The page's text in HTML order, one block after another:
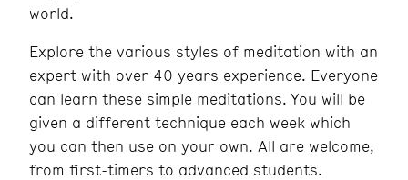
world.
Explore the various styles of meditation with an
expert with over 40 years experience. Everyone
can learn these simple meditations. You will be
given a different technique each week which
you can then use on your own. All are welcome,
from first-timers to advanced students.